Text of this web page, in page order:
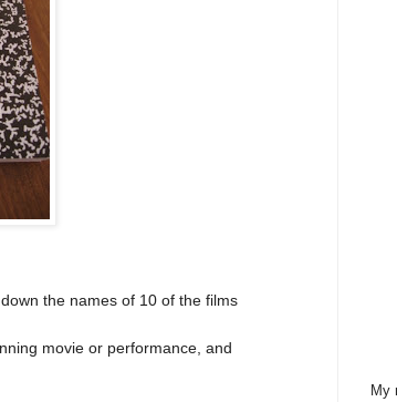
the names of 10 of the films
movie or performance, and
My